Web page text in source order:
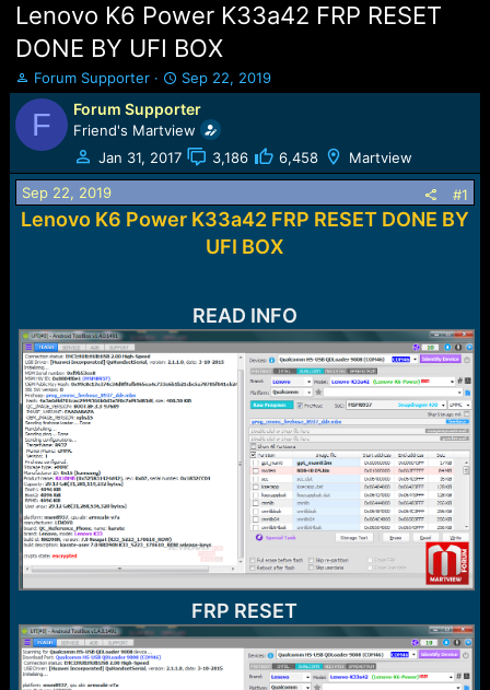
Lenovo K6 Power K33a42 FRP RESET
DONE BY UFI BOX
T
h
r
e
a
d
s
t
Forum Supporter
S
t
a
r
t
d
t
Sep 22, 2019
F Forum Supporter
Friend's Martview
Jan 31, 2017
3,186 6,458 Martview
Sep 22, 2019 #1
Lenovo K6 Power K33a42 FRP RESET DONE BY
UFI BOX
READ INFO
FRP RESET